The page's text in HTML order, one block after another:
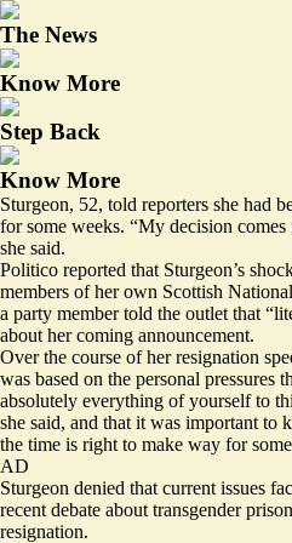
The News
Know More
Step Back
Know More
Sturgeon, 52, told reporters she had
for some weeks. “My decision
she said.
Politico reported that Sturgeon’s
members of her own Scottish
a party member told the outlet that
about her coming announcement.
Over the course of her resignation
was based on the personal pressures
absolutely everything of yourself to
she said, and that it was important to
the time is right to make way for
AD
Sturgeon denied that current issues
recent debate about transgender
resignation.